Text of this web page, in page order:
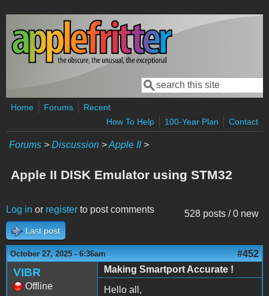
Skip to main content
Search form
Search
Home Forums
Recent
How To Help
100-Year Plan Contact
Forums > Discussion >Apple II>
Apple II DISK Emulator using STM32
528 posts / 0 new
Log in or register to post comments
Last post
October 27, 2025 - 6:36am #452
VIBR
Offline
Making Smartport Accurate !
Hello all,